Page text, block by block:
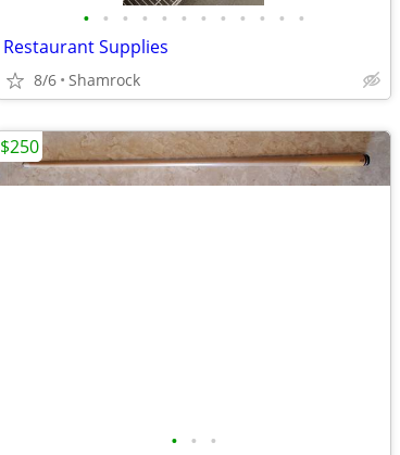
• • • • • • • • • • • •
Restaurant Supplies
8/6 Shamrock
• • •
$250